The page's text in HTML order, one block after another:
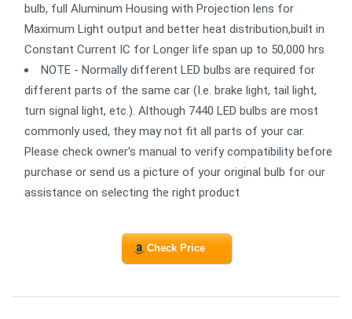
bulb, full Aluminum Housing with Projection lens for
Maximum Light output and better heat distribution,built in
Constant Current IC for Longer life span up to 50,000 hrs
NOTE - Normally different LED bulbs are required for
different parts of the same car (I.e. brake light, tail light,
turn signal light, etc.). Although 7440 LED bulbs are most
commonly used, they may not fit all parts of your car.
Please check owner's manual to verify compatibility before
purchase or send us a picture of your original bulb for our
assistance on selecting the right product
Check Price